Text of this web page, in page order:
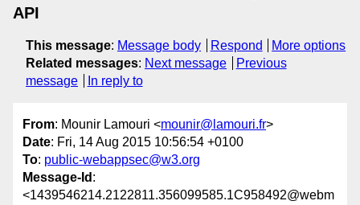
API
This message: Message body Respond
More options
Related messages: Next message
Previous
message
In reply to
From: Mounir Lamouri <mounir@lamouri.fr>
Date: Fri, 14 Aug 2015 10:56:54 +0100
To: public-webappsec@w3.org
Message-Id :
<1439546214.2122811.356099585.1C958492@webm